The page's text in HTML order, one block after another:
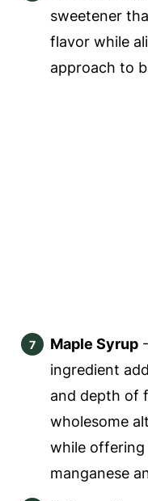
sweetener
flavor while
approach to
Maple Syrup-
ingredient
and depth of
wholesome
while offering
manganese